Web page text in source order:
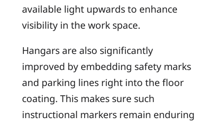
available light upwards to enhance
visibility in the work space.
Hangars are also significantly
improved by embedding safety marks
and parking lines right into the floor
coating. This makes sure such
instructional markers remain enduring